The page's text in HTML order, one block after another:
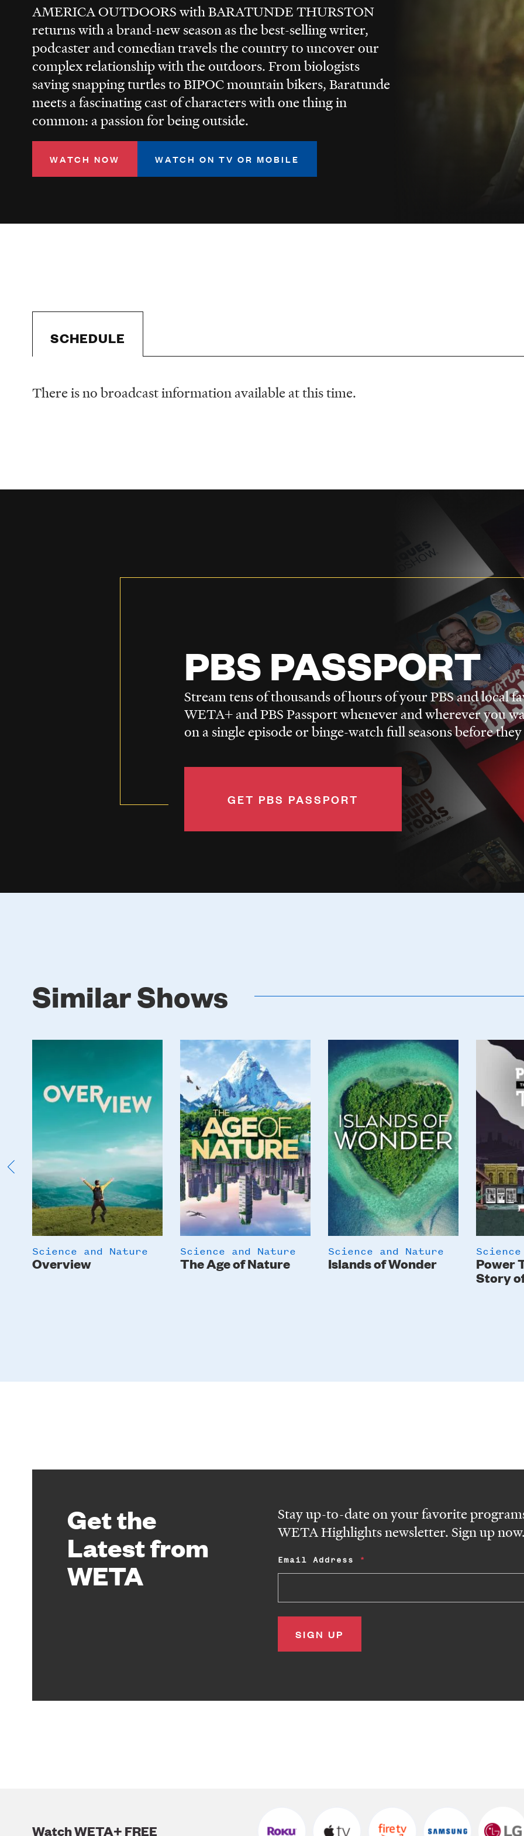
AMERICA OUTDOORS with BARATUNDE THURSTON
returns with a brand-new season as the best-selling writer,
podcaster and comedian travels the country to uncover our
complex relationship with the outdoors. From biologists
saving snapping turtles to BIPOC mountain bikers, Baratunde
meets a fascinating cast of characters with one thing in
common: a passion for being outside.
WATCH NOW WATCH ON TV OR MOBILE
SCHEDULE
Schedule
There is no broadcast information available at this time.
PBS PASSPORT
Stream tens of thousands of hours of your PBS and local
WETA+ and PBS Passport whenever and wherever you
on a single episode or binge-watch full seasons before
GET PBS PASSPORT
Similar Shows
Overview
Science and Nature
Poster
Image
The Age of Nature
Science and Nature
Poster
Image
Islands of Wonder
Science and Nature
Poster
Power
Story
Get the
Latest from
WETA
Stay up-to-date on your favorite
WETA Highlights newsletter. Sign up now.
Email Address
Watch WETA+ FREE